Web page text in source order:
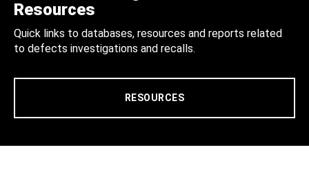
Resources
Quick links to databases, resources and reports related
to defects investigations and recalls.
RESOURCES